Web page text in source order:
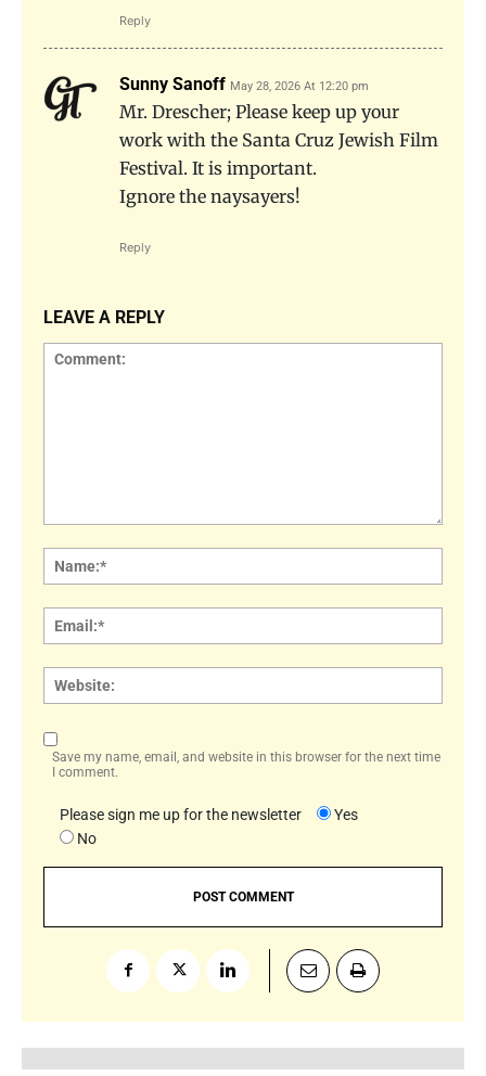
Reply
Sunny Sanoff May 28, 2026 At 12:20 pm
Mr. Drescher; Please keep up your
work with the Santa Cruz Jewish Film
Festival. It is important.
Ignore the naysayers!
Reply
LEAVE A REPLY
Save my name, email, and website in this browser for the next time
I comment.
Please sign me up for the newsletter
Yes
No